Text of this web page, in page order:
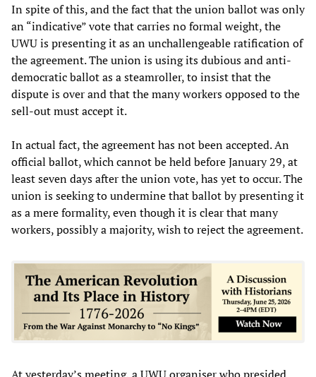
In spite of this, and the fact that the union ballot was only
an “indicative” vote that carries no formal weight, the
UWU is presenting it as an unchallengeable ratification of
the agreement. The union is using its dubious and anti-
democratic ballot as a steamroller, to insist that the
dispute is over and that the many workers opposed to the
sell-out must accept it.
In actual fact, the agreement has not been accepted. An
official ballot, which cannot be held before January 29, at
least seven days after the union vote, has yet to occur. The
union is seeking to undermine that ballot by presenting it
as a mere formality, even though it is clear that many
workers, possibly a majority, wish to reject the agreement.